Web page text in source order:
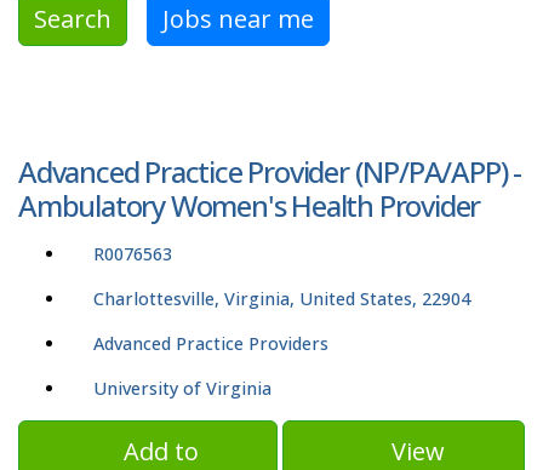
Search Jobs near me
Advanced Practice Provider (NP/PA/APP) -
Ambulatory Women's Health Provider
R0076563
Charlottesville, Virginia, United States, 22904
Advanced Practice Providers
University of Virginia
Add to
View